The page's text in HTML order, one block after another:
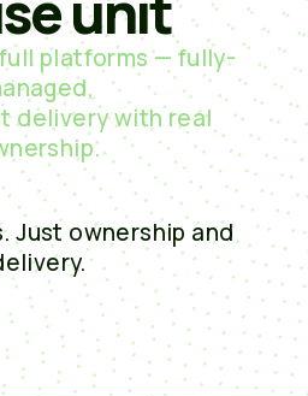
full platforms — fully-
delivery with real
Just ownership and